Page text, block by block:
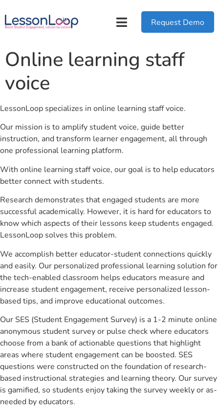
Request Demo
Online learning staff
voice
LessonLoop specializes in online learning staff voice.
Our mission is to amplify student voice, guide better
instruction, and transform learner engagement, all through
one professional learning platform.
With online learning staff voice, our goal is to help educators
better connect with students.
Research demonstrates that engaged students are more
successful academically. However, it is hard for educators to
know which aspects of their lessons keep students engaged.
LessonLoop solves this problem.
We accomplish better educator-student connections quickly
and easily. Our personalized professional learning solution for
the tech-enabled classroom helps educators measure and
increase student engagement, receive personalized lesson-
based tips, and improve educational outcomes.
Our SES (Student Engagement Survey) is a 1-2 minute online
anonymous student survey or pulse check where educators
choose from a bank of actionable questions that highlight
areas where student engagement can be boosted. SES
questions were constructed on the foundation of research-
based instructional strategies and learning theory. Our survey
is gamified, so students enjoy taking the survey weekly or as-
needed by educators.